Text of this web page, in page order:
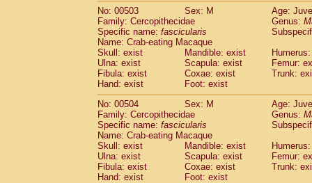
No: 00503
Sex: M
Age:
Family: Cercopithecidae
Genus:
Specific name: fascicularis
Name: Crab-eating Macaque
Skull: exist
Mandible: exist
Ulna: exist
Scapula: exist
Femur:
Fibula: exist
Coxae: exist
Trunk:
Hand: exist
Foot: exist
No: 00504
Sex: M
Age:
Family: Cercopithecidae
Genus:
Specific name: fascicularis
Name: Crab-eating Macaque
Skull: exist
Mandible: exist
Ulna: exist
Scapula: exist
Femur:
Fibula: exist
Coxae: exist
Trunk:
Hand: exist
Foot: exist